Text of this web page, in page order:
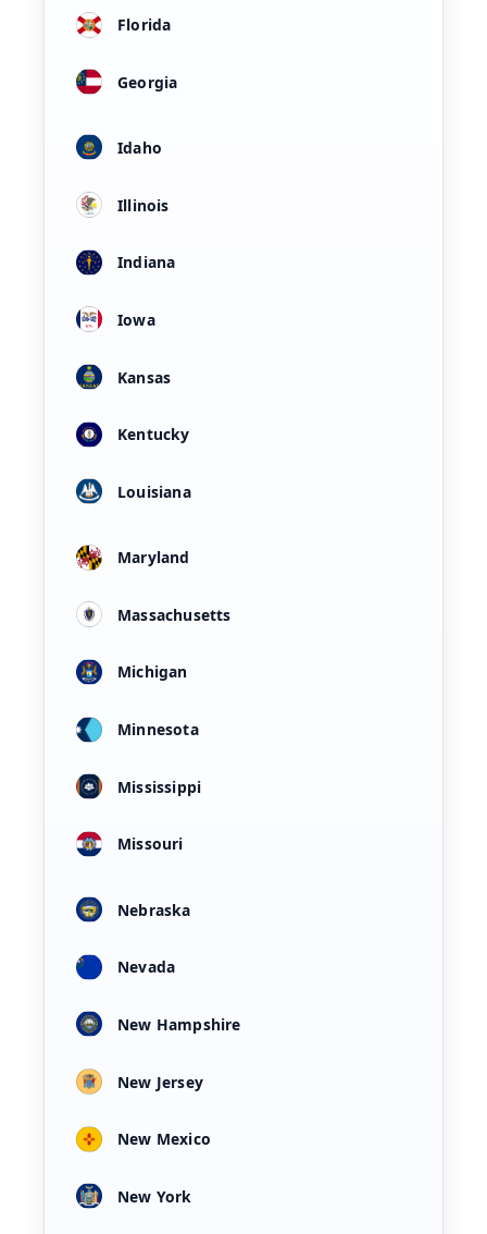
Florida
Georgia
Idaho
Illinois
Indiana
Iowa
Kansas
Kentucky
Louisiana
Maryland
Massachusetts
Michigan
Minnesota
Mississippi
Missouri
Nebraska
Nevada
New Hampshire
New Jersey
New Mexico
New York